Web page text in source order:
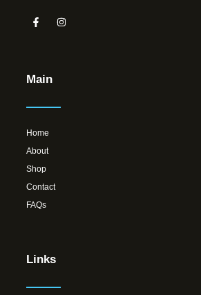
Main
Home
About
Shop
Contact
FAQs
Links